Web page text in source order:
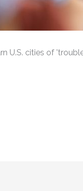
U.S. cities of